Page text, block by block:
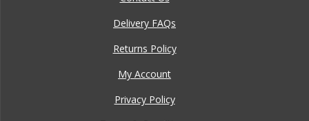
Delivery FAQs
Returns Policy
My Account
Privacy Policy